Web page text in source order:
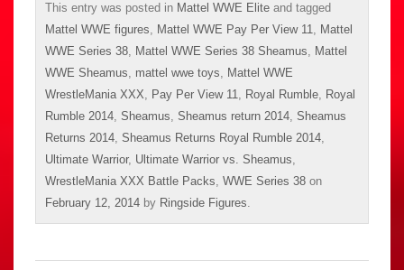
This entry was posted in Mattel WWE Elite and tagged
Mattel WWE figures, Mattel WWE Pay Per View 11, Mattel
WWE Series 38, Mattel WWE Series 38 Sheamus, Mattel
WWE Sheamus, mattel wwe toys, Mattel WWE
WrestleMania XXX, Pay Per View 11, Royal Rumble, Royal
Rumble 2014, Sheamus, Sheamus return 2014, Sheamus
Returns 2014, Sheamus Returns Royal Rumble 2014,
Ultimate Warrior, Ultimate Warrior vs. Sheamus,
WrestleMania XXX Battle Packs, WWE Series 38 on
February 12, 2014 by Ringside Figures.